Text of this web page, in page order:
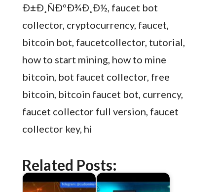
Ð±Ð¸ÑÐºÐ¾Ð¸Ð½, faucet bot
collector, cryptocurrency, faucet,
bitcoin bot, faucetcollector, tutorial,
how to start mining, how to mine
bitcoin, bot faucet collector, free
bitcoin, bitcoin faucet bot, currency,
faucet collector full version, faucet
collector key, hi
Related Posts: